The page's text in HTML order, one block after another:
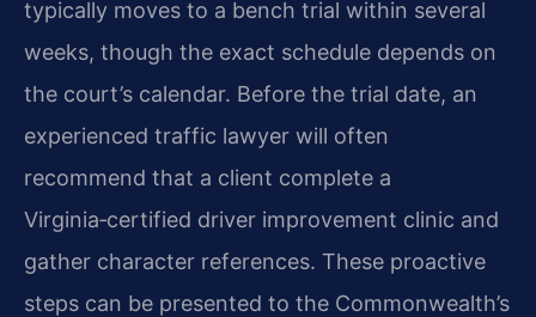
typically moves to a bench trial within several
weeks, though the exact schedule depends on
the court’s calendar. Before the trial date, an
experienced traffic lawyer will often
recommend that a client complete a
Virginia‑certified driver improvement clinic and
gather character references. These proactive
steps can be presented to the Commonwealth’s